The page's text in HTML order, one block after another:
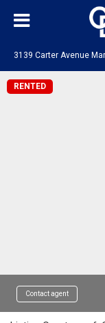
3139 Carter Avenue
RENTED
Contact agent